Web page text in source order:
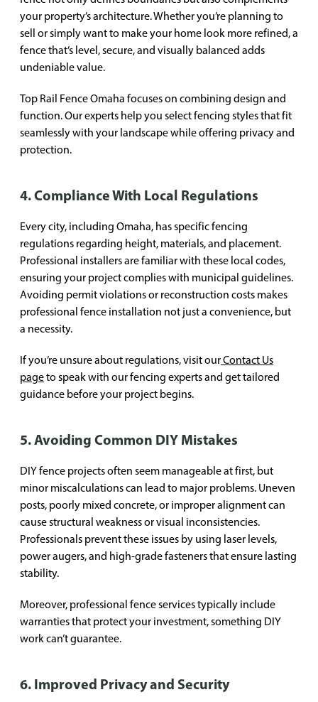
your property’s architecture. Whether you’re planning to
sell or simply want to make your home look more refined, a
fence that’s level, secure, and visually balanced adds
undeniable value.
Top Rail Fence Omaha focuses on combining design and
function. Our experts help you select fencing styles that fit
seamlessly with your landscape while offering privacy and
protection.
4. Compliance With Local Regulations
Every city, including Omaha, has specific fencing
regulations regarding height, materials, and placement.
Professional installers are familiar with these local codes,
ensuring your project complies with municipal guidelines.
Avoiding permit violations or reconstruction costs makes
professional fence installation not just a convenience, but
a necessity.
If you’re unsure about regulations, visit ourContact Us
pageto speak with our fencing experts and get tailored
guidance before your project begins.
5. Avoiding Common DIY Mistakes
DIY fence projects often seem manageable at first, but
minor miscalculations can lead to major problems. Uneven
posts, poorly mixed concrete, or improper alignment can
cause structural weakness or visual inconsistencies.
Professionals prevent these issues by using laser levels,
power augers, and high-grade fasteners that ensure lasting
stability.
Moreover, professional fence services typically include
warranties that protect your investment, something DIY
work can’t guarantee.
6. Improved Privacy and Security